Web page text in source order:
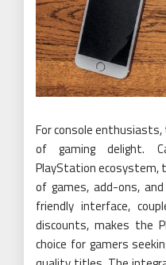
For console enthusiasts,
of gaming delight.
PlayStation
of games, add-ons,
friendly interface,
discounts, makes the
choice for gamers